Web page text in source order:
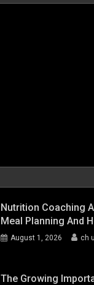
Nutrition Coaching
Meal Planning And
August 1, 2026 ch
The Growing